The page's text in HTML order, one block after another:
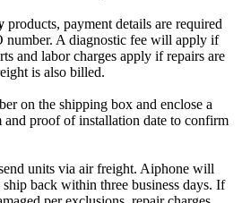
products, payment details are required
number. A diagnostic fee will apply if
and labor charges apply if repairs are
is also billed.
on the shipping box and enclose a
proof of installation date to confirm
units via air freight. Aiphone will
ship back within three business days. If